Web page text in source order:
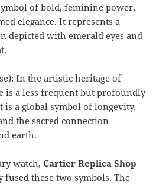
of bold, feminine power,
elegance. It represents a
depicted with emerald eyes and
In the artistic heritage of
is a less frequent but profoundly
a global symbol of longevity,
the sacred connection
earth.
watch,Cartier Replica Shop
fused these two symbols. The